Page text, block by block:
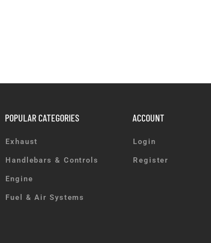
POPULAR CATEGORIES
Exhaust
Handlebars & Controls
Engine
Fuel & Air Systems
ACCOUNT
Login
Register